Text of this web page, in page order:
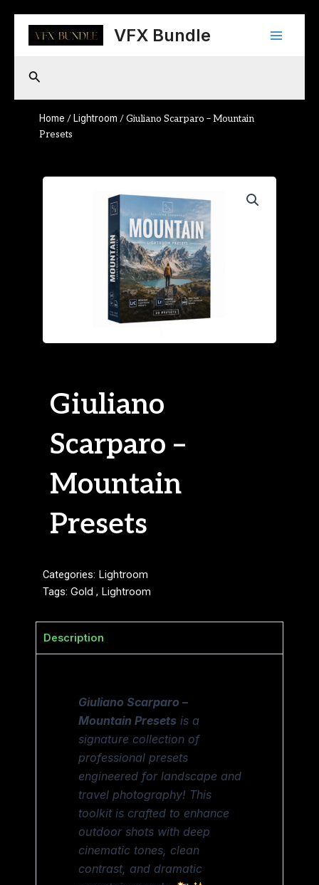
content
VFX Bundle
Main
Search
Home / Lightroom / Giuliano Scarparo – Mountain
Presets
Giuliano
Scarparo –
Mountain
Presets
Categories: Lightroom
Tags: Gold , Lightroom
Description
Giuliano Scarparo –
Mountain Presets is a
signature collection of
professional presets
engineered for landscape and
travel photography! This
toolkit is crafted to enhance
outdoor shots with deep
cinematic tones, clean
contrast, and dramatic